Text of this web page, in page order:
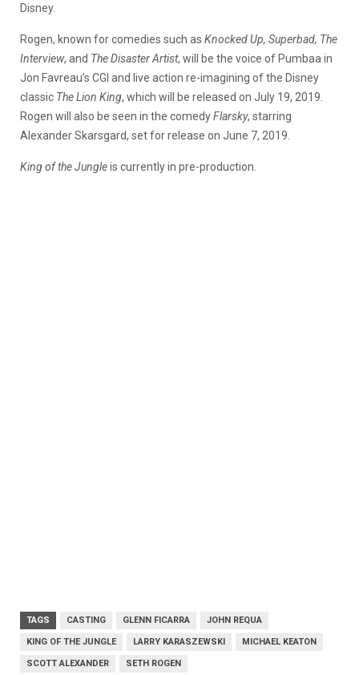
Disney.
Rogen, known for comedies such as Knocked Up, Superbad, The
Interview, and The Disaster Artist, will be the voice of Pumbaa in
Jon Favreau’s CGI and live action re-imagining of the Disney
classic The Lion King, which will be released on July 19, 2019.
Rogen will also be seen in the comedyFlarsky, starring
Alexander Skarsgard, set for release on June 7, 2019.
King of the Jungleis currently in pre-production.
TAGS CASTING GLENN FICARRA JOHN REQUA
KING OF THE JUNGLE LARRY KARASZEWSKI MICHAEL KEATON
SCOTT ALEXANDER SETH ROGEN